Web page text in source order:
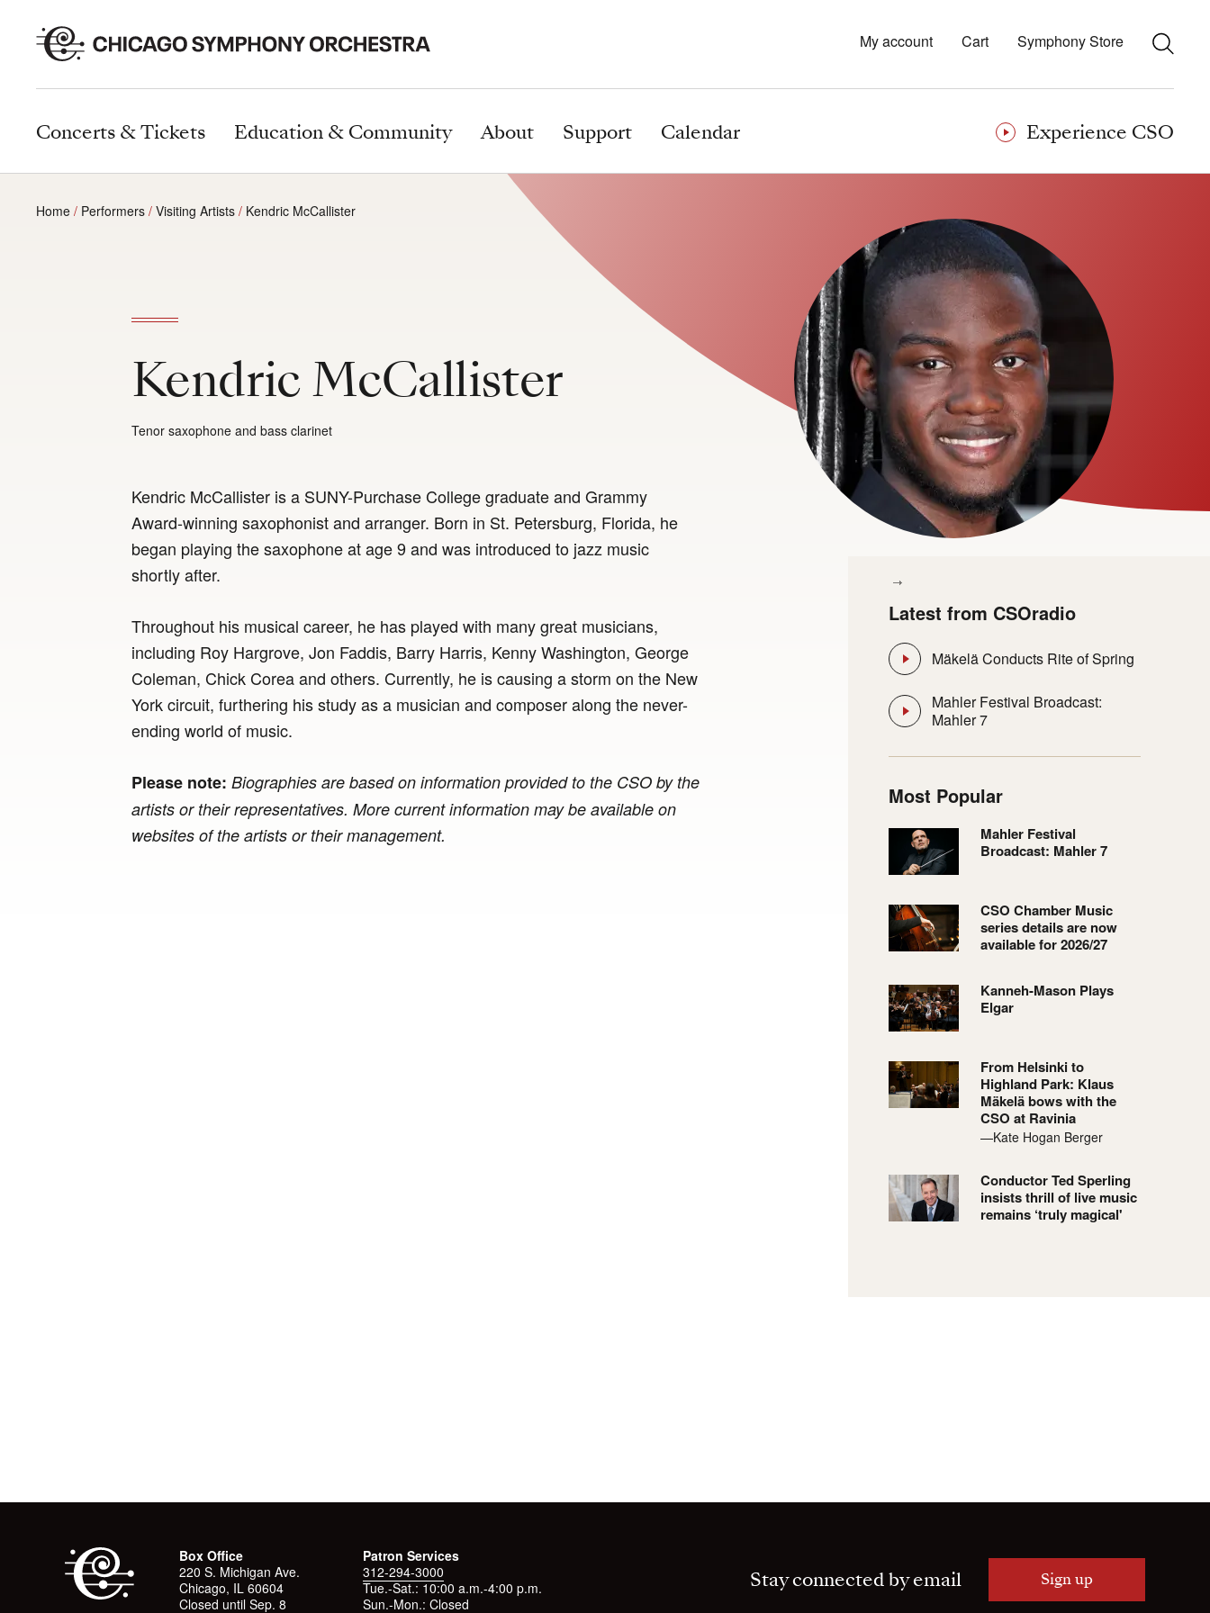
Concerts & Tickets Education & Community About Support Calendar Experience CSO
My account Cart Symphony Store
Home Performers Visiting Artists Kendric McCallister
Kendric McCallister
Tenor saxophone and bass clarinet
Kendric McCallister is a SUNY-Purchase College graduate and Grammy
Award-winning saxophonist and arranger. Born in St. Petersburg, Florida, he
began playing the saxophone at age 9 and was introduced to jazz music
shortly after.
Throughout his musical career, he has played with many great musicians,
including Roy Hargrove, Jon Faddis, Barry Harris, Kenny Washington, George
Coleman, Chick Corea and others. Currently, he is causing a storm on the New
York circuit, furthering his study as a musician and composer along the never-
ending world of music.
Please note: Biographies are based on information provided to the CSO by the
artists or their representatives. More current information may be available on
websites of the artists or their management.
Latest from CSOradio
Mäkelä Conducts Rite of Spring
Mahler Festival Broadcast:
Mahler 7
Most Popular
Mahler Festival
Broadcast: Mahler 7
CSO Chamber Music
series details are now
available for 2026/27
Kanneh-Mason Plays
Elgar
From Helsinki to
Highland Park: Klaus
Mäkelä bows with the
CSO at Ravinia
—Kate Hogan Berger
Conductor Ted Sperling
insists thrill of live music
remains ‘truly magical'
Stay connected by email Sign up
Box Office
220 S. Michigan Ave.
Chicago, IL 60604
Closed until Sep. 8
Patron Services
312-294-3000
Tue.-Sat.: 10:00 a.m.-4:00 p.m.
Sun.-Mon.: Closed